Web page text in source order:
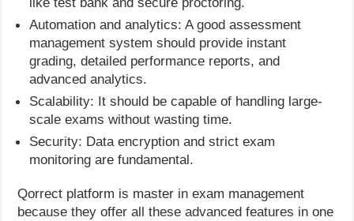
Automation and analytics: A good assessment
management system should provide instant
grading, detailed performance reports, and
advanced analytics.
Scalability: It should be capable of handling large-
scale exams without wasting time.
Security: Data encryption and strict exam
monitoring are fundamental.
Qorrect platform is master in exam management
because they offer all these advanced features in one